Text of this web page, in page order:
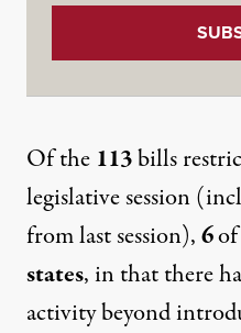
Of the 113bills
legislative session
from last session),6
states, in that there
activity beyond